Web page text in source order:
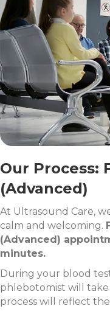
Our Process:
(Advanced)
At Ultrasound Care,
calm and welcoming.
(Advanced)
minutes.
During your blood
phlebotomist will
process will reflect